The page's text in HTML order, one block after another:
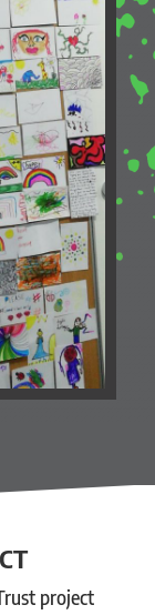
project